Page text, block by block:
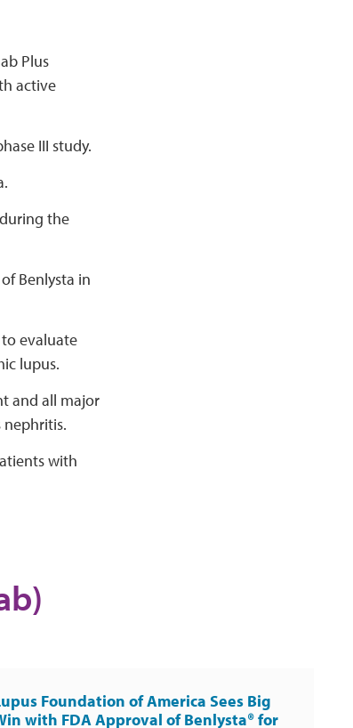
Plus
active
III study.
the
Benlysta in
evaluate
lupus.
and all major
nephritis.
with
Foundation of America Sees Big
with FDA Approval of Benlysta® for